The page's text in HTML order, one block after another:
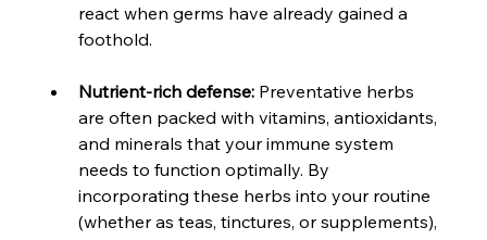
react when germs have already gained a
foothold.
Nutrient-rich defense: Preventative herbs
are often packed with vitamins, antioxidants,
and minerals that your immune system
needs to function optimally. By
incorporating these herbs into your routine
(whether as teas, tinctures, or supplements),